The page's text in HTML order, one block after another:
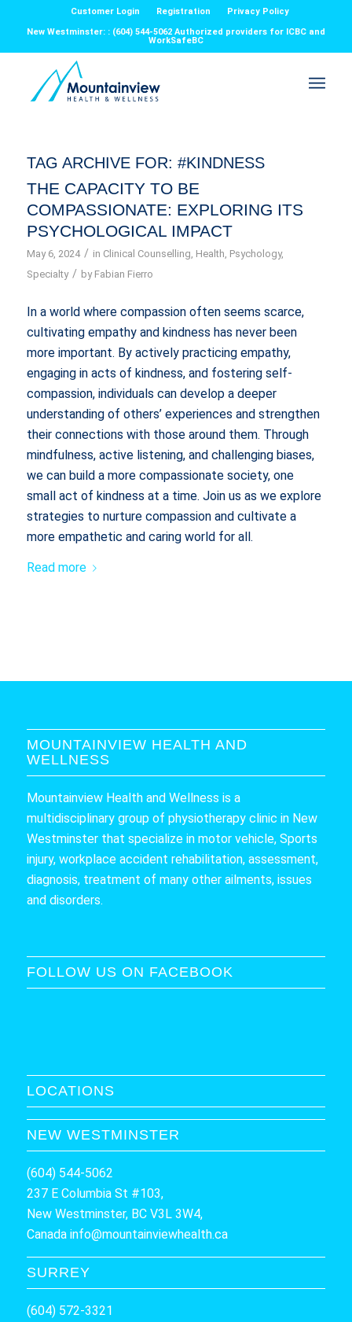
Customer Login Registration
Privacy Policy
New Westminster: : (604) 544-5062 Authorized providers for ICBC and
WorkSafeBC
TAG ARCHIVE FOR: #KINDNESS
THE CAPACITY TO BE
COMPASSIONATE: EXPLORING ITS
PSYCHOLOGICAL IMPACT
May 6, 2024 / in Clinical Counselling, Health, Psychology,
Specialty / by Fabian Fierro
In a world where compassion often seems scarce,
cultivating empathy and kindness has never been
more important. By actively practicing empathy,
engaging in acts of kindness, and fostering self-
compassion, individuals can develop a deeper
understanding of others’ experiences and strengthen
their connections with those around them. Through
mindfulness, active listening, and challenging biases,
we can build a more compassionate society, one
small act of kindness at a time. Join us as we explore
strategies to nurture compassion and cultivate a
more empathetic and caring world for all.
Read more
MOUNTAINVIEW HEALTH AND
WELLNESS
Mountainview Health and Wellness is a
multidisciplinary group of physiotherapy clinic in New
Westminster that specialize in motor vehicle, Sports
injury, workplace accident rehabilitation, assessment,
diagnosis, treatment of many other ailments, issues
and disorders.
FOLLOW US ON FACEBOOK
LOCATIONS
NEW WESTMINSTER
(604) 544-5062
237 E Columbia St #103,
New Westminster, BC V3L 3W4,
Canada info@mountainviewhealth.ca
SURREY
(604) 572-3321